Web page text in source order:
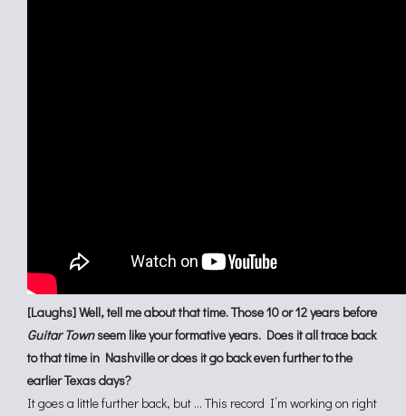
[Laughs] Well, tell me about that time. Those 10 or 12 years before
Guitar Townseem like your formative years. Does it all trace back
to that time in Nashville or does it go back even further to the
earlier Texas days?
It goes a little further back, but … This record I’m working on right